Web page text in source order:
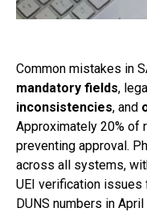
Common mistakes in
mandatory fields,
inconsistencies, and
Approximately 20% of
preventing approval.
across all systems,
UEI verification issues
DUNS numbers in